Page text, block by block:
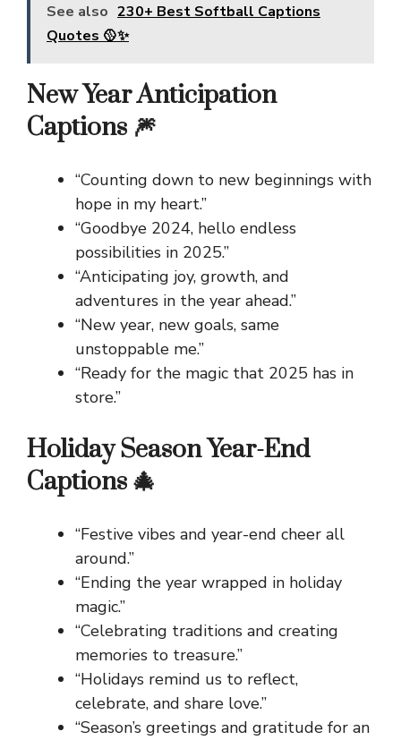
See also 230+ Best Softball Captions
Quotes 🥎✨
New Year Anticipation
Captions 🎆
“Counting down to new beginnings with
hope in my heart.”
“Goodbye 2024, hello endless
possibilities in 2025.”
“Anticipating joy, growth, and
adventures in the year ahead.”
“New year, new goals, same
unstoppable me.”
“Ready for the magic that 2025 has in
store.”
Holiday Season Year-End
Captions 🎄
“Festive vibes and year-end cheer all
around.”
“Ending the year wrapped in holiday
magic.”
“Celebrating traditions and creating
memories to treasure.”
“Holidays remind us to reflect,
celebrate, and share love.”
“Season’s greetings and gratitude for an